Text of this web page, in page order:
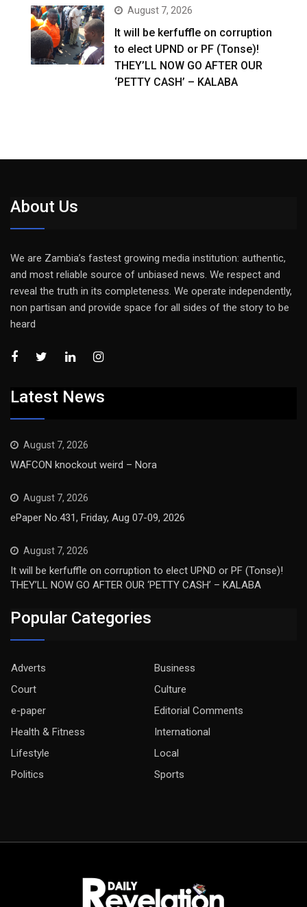
August 7, 2026
It will be kerfuffle on corruption
to elect UPND or PF (Tonse)!
THEY’LL NOW GO AFTER OUR
‘PETTY CASH’ – KALABA
About Us
We are Zambia’s fastest growing media institution: authentic,
and most reliable source of unbiased news. We respect and
reveal the truth in its completeness. We operate independently,
non partisan and provide space for all sides of the story to be
heard
Latest News
August 7, 2026
WAFCON knockout weird – Nora
August 7, 2026
ePaper No.431, Friday, Aug 07-09, 2026
August 7, 2026
It will be kerfuffle on corruption to elect UPND or PF (Tonse)!
THEY’LL NOW GO AFTER OUR ‘PETTY CASH’ – KALABA
Popular Categories
Adverts
Business
Court
Culture
e-paper
Editorial Comments
Health & Fitness
International
Lifestyle
Local
Politics
Sports